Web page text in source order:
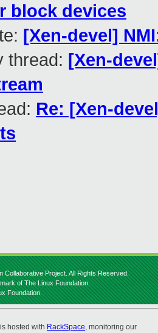
block devices
[Xen-devel]
thread: [Xen-
Re: [Xen-
Collaborative Project. All Rights Reserved.
of The Linux Foundation.
Foundation.
hosted with RackSpace, monitoring our